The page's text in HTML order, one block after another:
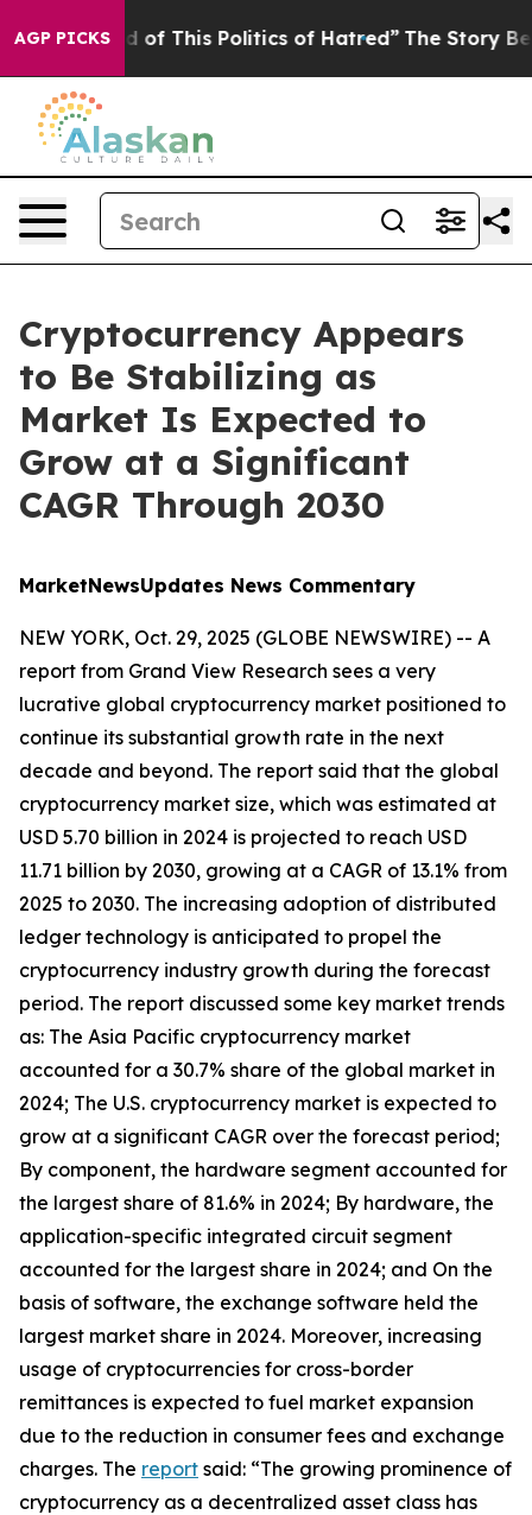
AGP PICKS
of This Politics of Hatred” The Story Behind
Cryptocurrency Appears
to Be Stabilizing as
Market Is Expected to
Grow at a Significant
CAGR Through 2030
MarketNewsUpdates News Commentary
NEW YORK, Oct. 29, 2025 (GLOBE NEWSWIRE) -- A
report from Grand View Research sees a very
lucrative global cryptocurrency market positioned to
continue its substantial growth rate in the next
decade and beyond. The report said that the global
cryptocurrency market size, which was estimated at
USD 5.70 billion in 2024 is projected to reach USD
11.71 billion by 2030, growing at a CAGR of 13.1% from
2025 to 2030. The increasing adoption of distributed
ledger technology is anticipated to propel the
cryptocurrency industry growth during the forecast
period. The report discussed some key market trends
as: The Asia Pacific cryptocurrency market
accounted for a 30.7% share of the global market in
2024; The U.S. cryptocurrency market is expected to
grow at a significant CAGR over the forecast period;
By component, the hardware segment accounted for
the largest share of 81.6% in 2024; By hardware, the
application-specific integrated circuit segment
accounted for the largest share in 2024; and On the
basis of software, the exchange software held the
largest market share in 2024. Moreover, increasing
usage of cryptocurrencies for cross-border
remittances is expected to fuel market expansion
due to the reduction in consumer fees and exchange
charges. The report said: “The growing prominence of
cryptocurrency as a decentralized asset class has